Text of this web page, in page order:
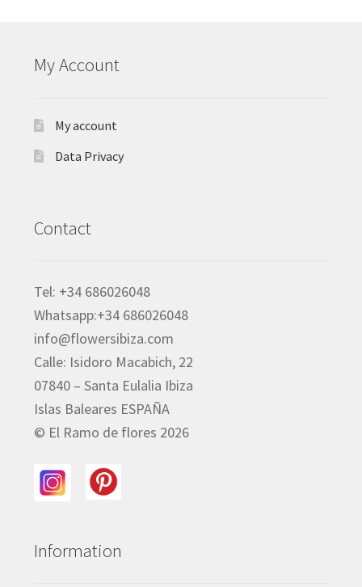
My Account
My account
Data Privacy
Contact
Tel: +34 686026048
Whatsapp:+34 686026048
info@flowersibiza.com
Calle: Isidoro Macabich, 22
07840 – Santa Eulalia Ibiza
Islas Baleares ESPAÑA
© El Ramo de flores 2026
Information